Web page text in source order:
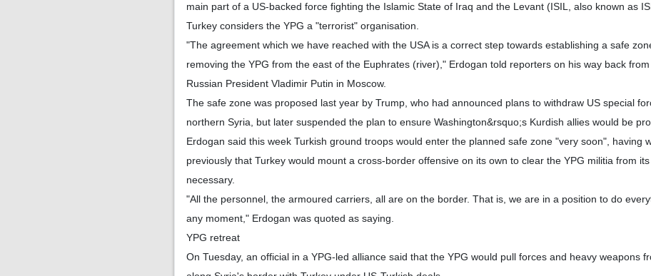
main part of a US-backed force fighting the Islamic State of Iraq and the Levant (ISIL, also known as
Turkey considers the YPG a "terrorist" organisation.
"The agreement which we have reached with the USA is a correct step towards establishing a safe
removing the YPG from the east of the Euphrates (river)," Erdogan told reporters on his way back
Russian President Vladimir Putin in Moscow.
The safe zone was proposed last year by Trump, who had announced plans to withdraw US special
northern Syria, but later suspended the plan to ensure Washington&rsquo;s Kurdish allies would be
Erdogan said this week Turkish ground troops would enter the planned safe zone "very soon", having
previously that Turkey would mount a cross-border offensive on its own to clear the YPG militia from
necessary.
"All the personnel, the armoured carriers, all are on the border. That is, we are in a position to do
any moment," Erdogan was quoted as saying.
YPG retreat
On Tuesday, an official in a YPG-led alliance said that the YPG would pull forces and heavy weapons